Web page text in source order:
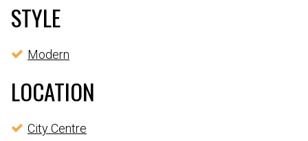
STYLE
Modern
LOCATION
City Centre